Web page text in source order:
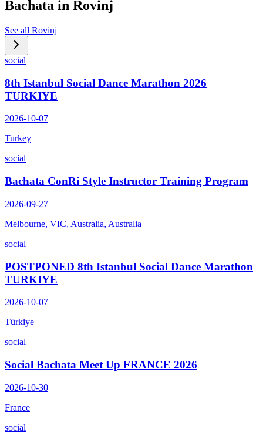
Bachata in Rovinj
See all Rovinj
social
8th Istanbul Social Dance Marathon 2026
TURKIYE
2026-10-07
Turkey
social
Bachata ConRi Style Instructor Training Program
2026-09-27
Melbourne, VIC, Australia, Australia
social
POSTPONED 8th Istanbul Social Dance Marathon
TURKIYE
2026-10-07
Türkiye
social
Social Bachata Meet Up FRANCE 2026
2026-10-30
France
social